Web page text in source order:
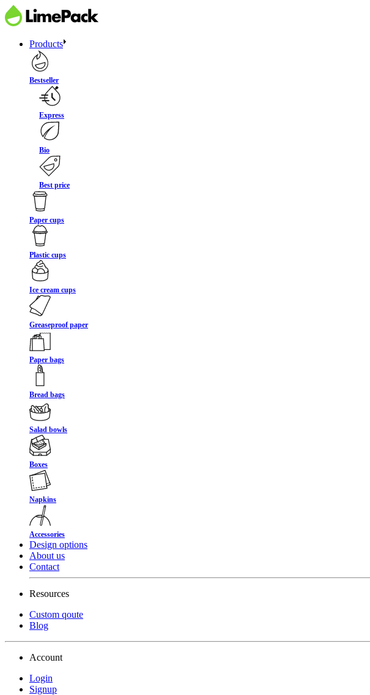
Products
Bestseller
Express
Bio
Best price
Paper cups
Plastic cups
Ice cream cups
Greaseproof paper
Paper bags
Bread bags
Salad bowls
Boxes
Napkins
Accessories
Design options
About us
Contact
Resources
Custom qoute
Blog
Account
Login
Signup